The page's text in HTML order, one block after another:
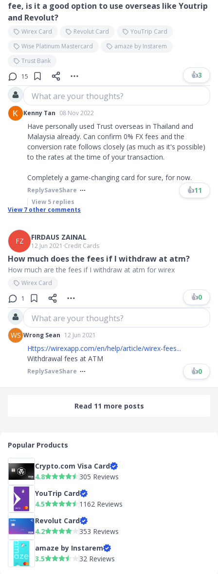
fee, is it a good option to use overseas like Youtrip
and Revolut?
Wirex Card Revolut Card
YouTrip Card
Wise Platinum Mastercard
amaze by Instarem
Trust Bank
15
👍3
What are your thoughts?
Kenny Tan 08 Nov 2022
Have personally used Trust overseas in Thailand and
Malaysia already. Can confirm 0% FX fees and the
conversion rate follows closely (as much as it's possible)
to the rates at the time of your transaction.
Completely a game-changing card for sure, for now.
ReplySaveShare 👍11
View 5 replies
View 7 other comments
FZ FIRDAUS ZAINAL
12 Jun 2021 ∙Credit Cards
How much does the fees if I withdraw at atm?
How much are the fees if I withdraw at atm for wirex
Wirex Card
1
👍0
What are your thoughts?
WS Wrong Sean 12 Jun 2021
Https://wirexapp.com/en/help/article/wirex-fees...
Withdrawal fees at ATM
ReplySaveShare 👍0
Read 11 more posts
Popular Products
Crypto.com Visa Card
4.8
305 Reviews
YouTrip Card
4.5
1162 Reviews
Revolut Card
4.2
353 Reviews
amaze by Instarem
3.5
32 Reviews